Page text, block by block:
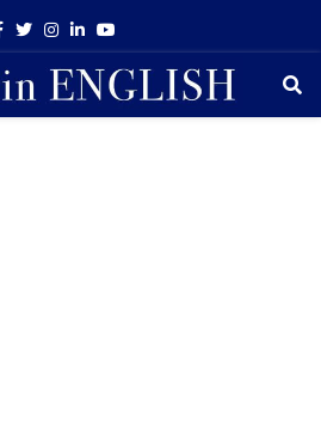
Facebook
TwitterInstagram
LinkedinYoutube